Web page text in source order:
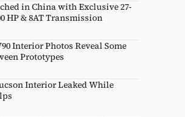
in China with Exclusive 27-
HP & 8AT Transmission
Interior Photos Reveal Some
Prototypes
Interior Leaked While